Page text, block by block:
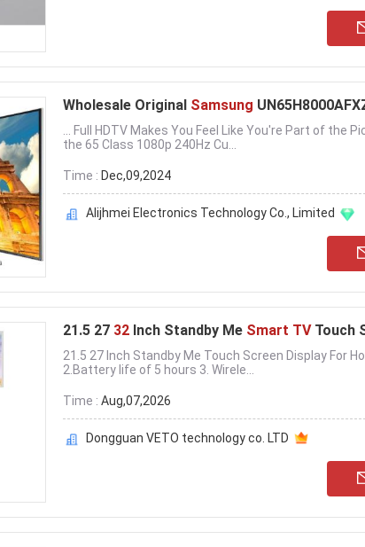
Wholesale Original Samsung
... Full HDTV Makes You Feel Like You're Part of
the 65 Class 1080p 240Hz Cu...
Time : Dec,09,2024
Alijhmei Electronics Technology Co., Limited
21.5 27 32 Inch Standby Me Smart TVTouch
21.5 27 Inch Standby Me Touch Screen Display For
2.Battery life of 5 hours 3. Wirele...
Time : Aug,07,2026
Dongguan VETO technology co. LTD